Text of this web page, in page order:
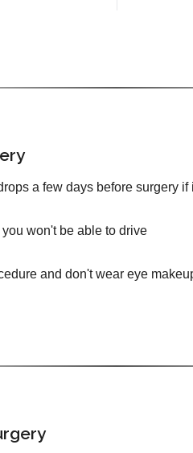
a few days before surgery
won't be able to drive
and don't wear eye